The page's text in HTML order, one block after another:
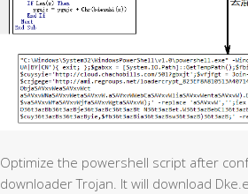
Optimize the powershell script after
downloader Trojan. It will download